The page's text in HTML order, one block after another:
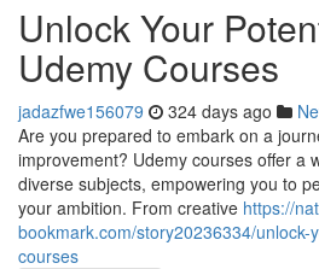
Unlock Your
Udemy Courses
jadazfwe156079 324 days ago
Are you prepared to embark on a
improvement? Udemy courses offer a
diverse subjects, empowering you to
your ambition. From creative https://
bookmark.com/story20236334/unlock-
courses